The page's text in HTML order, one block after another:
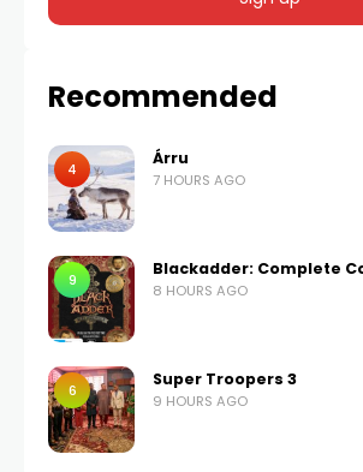
Recommended
4
Árru
7 HOURS AGO
9
Blackadder: Complete
8 HOURS AGO
6
Super Troopers 3
9 HOURS AGO